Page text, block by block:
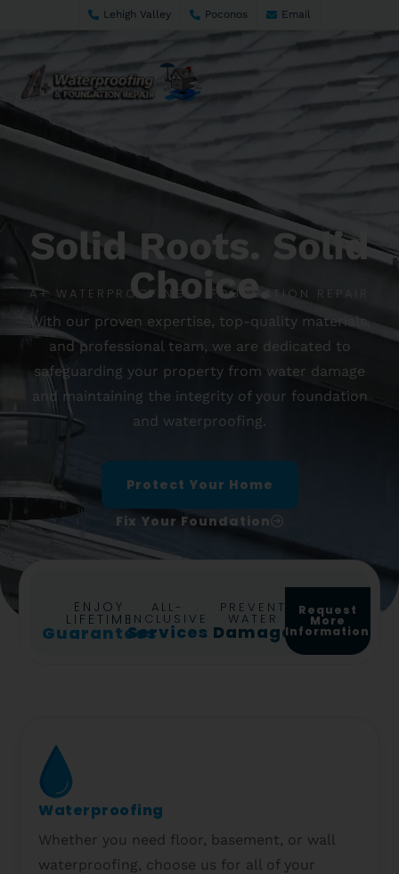
Lehigh Valley Poconos Email
Solid Roots. Solid
Choice.
A+ WATERPROOFING & FOUNDATION REPAIR
With our proven expertise, top-quality materials,
and professional team, we are dedicated to
safeguarding your property from water damage
and maintaining the integrity of your foundation
and waterproofing.
Protect Your Home
Fix Your Foundation
ENJOY
LIFETIME
Guarantees
ALL-
INCLUSIVE
Services
PREVENT
WATER
Damage
Request
More
Information
Waterproofing
Whether you need floor, basement, or wall
waterproofing, choose us for all of your